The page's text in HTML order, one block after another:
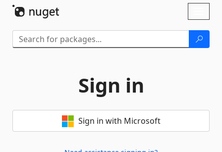
Sign in
Sign in with Microsoft